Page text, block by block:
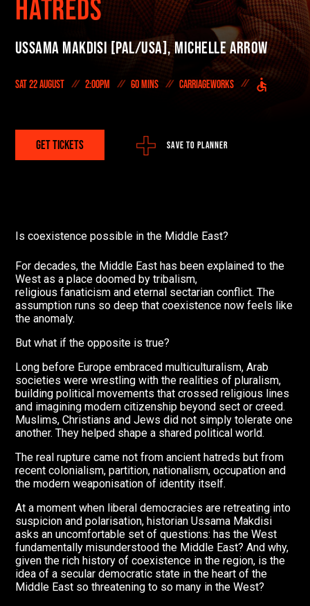
On Demand
DONATE NOW
#FODI
HATREDS
Ussama Makdisi [PAL/USA],Michelle Arrow
Sat 22 August 2:00pm 60 mins Carriageworks
SAVE TO PLANNER
GET TICKETS
Is coexistence possible in the Middle East?
For decades, the Middle East has been explained to the
West as a place doomed by tribalism,
religious fanaticism and eternal sectarian conflict. The
assumption runs so deep that coexistence now feels like
the anomaly.
But what if the opposite is true?
Long before Europe embraced multiculturalism, Arab
societies were wrestling with the realities of pluralism,
building political movements that crossed religious lines
and imagining modern citizenship beyond sect or creed.
Muslims, Christians and Jews did not simply tolerate one
another. They helped shape a shared political world.
The real rupture came not from ancient hatreds but from
recent colonialism, partition, nationalism, occupation and
the modern weaponisation of identity itself.
At a moment when liberal democracies are retreating into
suspicion and polarisation, historian Ussama Makdisi
asks an uncomfortable set of questions: has the West
fundamentally misunderstood the Middle East? And why,
given the rich history of coexistence in the region, is the
idea of a secular democratic state in the heart of the
Middle East so threatening to so many in the West?